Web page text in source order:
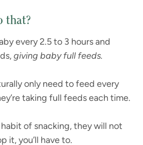
that?
every 2.5 to 3 hours and
giving baby full feeds.
only need to feed every
taking full feeds each time.
of snacking, they will not
it, you’ll have to.